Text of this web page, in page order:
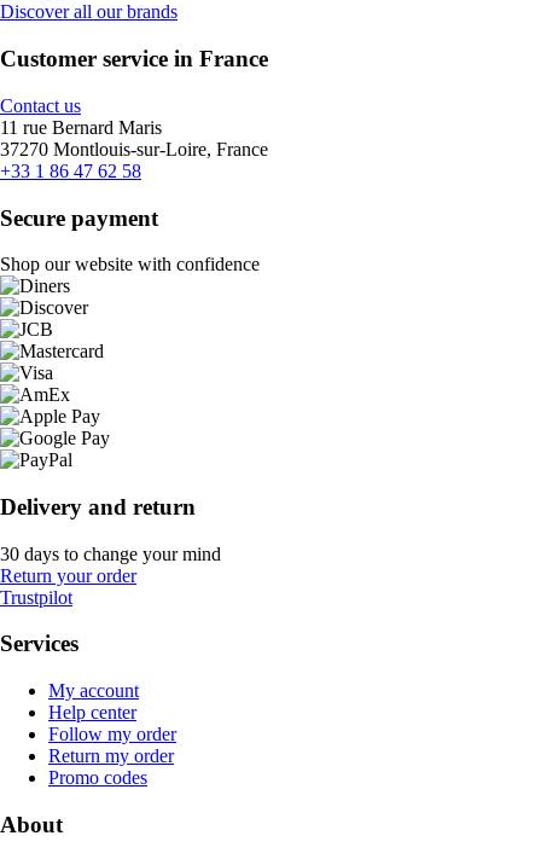
Discover all our brands
Customer service in France
Contact us
11 rue Bernard Maris
37270 Montlouis-sur-Loire, France
+33 1 86 47 62 58
Secure payment
Shop our website with confidence
Delivery and return
30 days to change your mind
Return your order
Trustpilot
Services
My account
Help center
Follow my order
Return my order
Promo codes
About